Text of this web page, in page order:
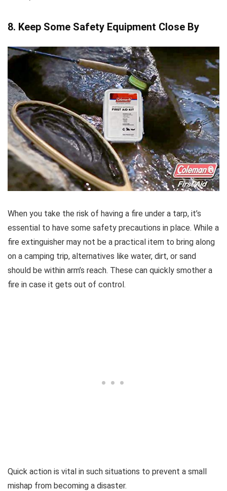
8. Keep Some Safety Equipment Close By
When you take the risk of having a fire under a tarp, it’s
essential to have some safety precautions in place. While a
fire extinguisher may not be a practical item to bring along
on a camping trip, alternatives like water, dirt, or sand
should be within arm’s reach. These can quickly smother a
fire in case it gets out of control.
Quick action is vital in such situations to prevent a small
mishap from becoming a disaster.